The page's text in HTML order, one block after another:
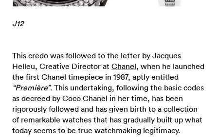
J12
This credo was followed to the letter by Jacques
Helleu, Creative Director at Chanel, when he launched
the first Chanel timepiece in 1987, aptly entitled
“Première”. This undertaking, following the basic codes
as decreed by Coco Chanel in her time, has been
rigorously followed and has given birth to a collection
of remarkable watches that has gradually built up what
today seems to be true watchmaking legitimacy.